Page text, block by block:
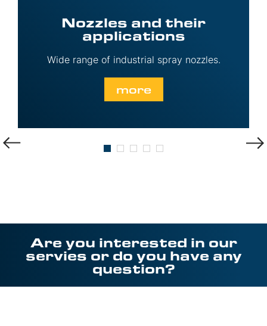
Nozzles and their
applications
Wide range of industrial spray nozzles.
more
Are you interested in our
servies or do you have any
question?